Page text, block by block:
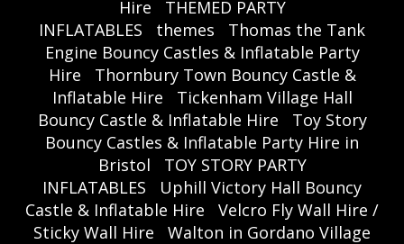
Hire
THEMED PARTY
INFLATABLES
themes
Thomas the Tank
Engine Bouncy Castles & Inflatable Party
Hire
Thornbury Town Bouncy Castle &
Inflatable Hire
Tickenham Village Hall
Bouncy Castle & Inflatable Hire
Toy Story
Bouncy Castles & Inflatable Party Hire in
Bristol
TOY STORY PARTY
INFLATABLES
Uphill Victory Hall Bouncy
Castle & Inflatable Hire
Velcro Fly Wall Hire /
Sticky Wall Hire
Walton in Gordano Village